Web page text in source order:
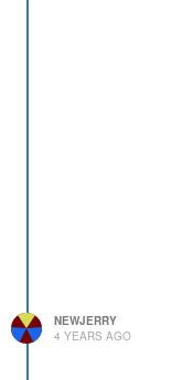
NEWJERRY
4 YEARS AGO